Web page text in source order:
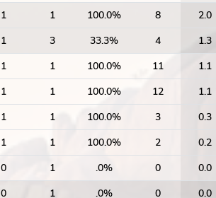
1 1 100.0% 8 2.0
1 3 33.3% 4 1.3
1 1 100.0% 11 1.1
1 1 100.0% 12 1.1
1 1 100.0% 3 0.3
1 1 100.0% 2 0.2
0 1 .0% 0 0.0
0 1 .0% 0 0.0